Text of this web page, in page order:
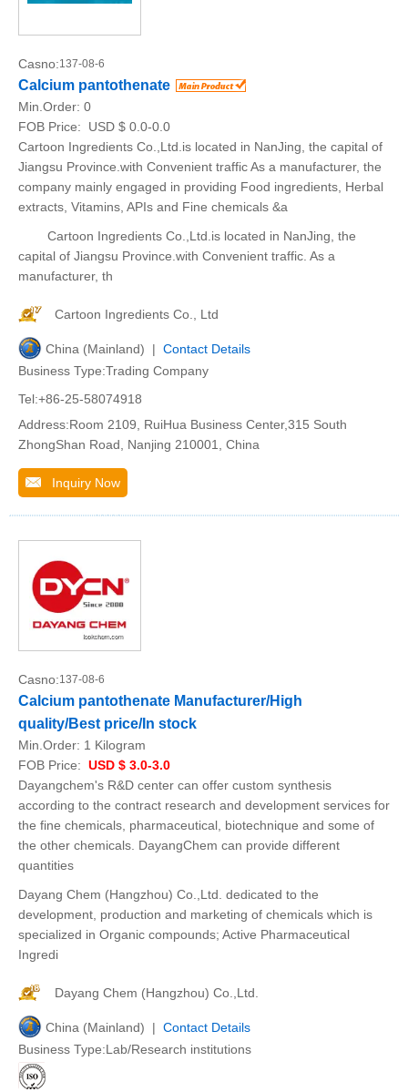
Casno:137-08-6
Calcium pantothenate
Min.Order: 0
FOB Price:
USD $ 0.0-0.0
Cartoon Ingredients Co.,Ltd.is located in NanJing, the capital of
Jiangsu Province.with Convenient traffic As a manufacturer, the
company mainly engaged in providing Food ingredients, Herbal
extracts, Vitamins, APIs and Fine chemicals &a
Cartoon Ingredients Co.,Ltd.is located in NanJing, the
capital of Jiangsu Province.with Convenient traffic. As a
manufacturer, th
Cartoon Ingredients Co., Ltd
China (Mainland) | Contact Details
Business Type:Trading Company
Tel:+86-25-58074918
Address:Room 2109, RuiHua Business Center,315 South
ZhongShan Road, Nanjing 210001, China
Inquiry Now
Casno:137-08-6
Calcium pantothenate Manufacturer/High
quality/Best price/In stock
Min.Order: 1 Kilogram
FOB Price: USD $ 3.0-3.0
Dayangchem's R&D center can offer custom synthesis
according to the contract research and development services for
the fine chemicals, pharmaceutical, biotechnique and some of
the other chemicals. DayangChem can provide different
quantities
Dayang Chem (Hangzhou) Co.,Ltd. dedicated to the
development, production and marketing of chemicals which is
specialized in Organic compounds; Active Pharmaceutical
Ingredi
Dayang Chem (Hangzhou) Co.,Ltd.
China (Mainland) | Contact Details
Business Type:Lab/Research institutions